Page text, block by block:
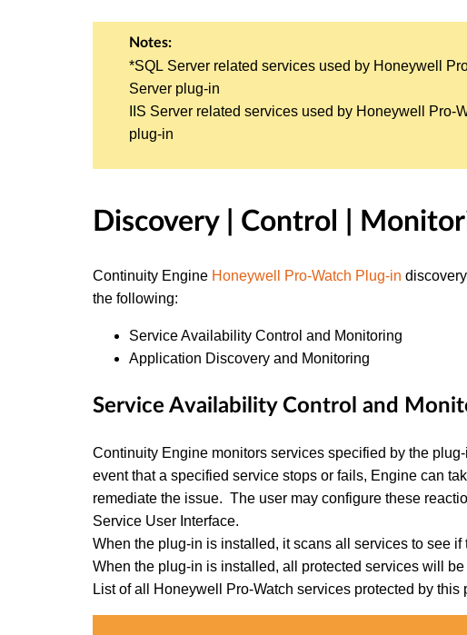
Notes:
*SQL Server related services used by Honeywell
Server plug-in
IIS Server related services used by Honeywell Pro-
plug-in
Discovery | Control |
Continuity Engine Honeywell Pro-Watch Plug-in
the following:
Service Availability Control and Monitoring
Application Discovery and Monitoring
Service Availability Control and
Continuity Engine monitors services specified by the
event that a specified service stops or fails, Engine can
remediate the issue. The user may configure these
Service User Interface.
When the plug-in is installed, it scans all services to see
When the plug-in is installed, all protected services will
List of all Honeywell Pro-Watch services protected by this